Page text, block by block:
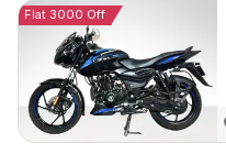
Flat 3000 Off